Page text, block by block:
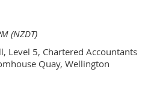
(NZDT)
Level 5, Chartered Accountants
Quay, Wellington